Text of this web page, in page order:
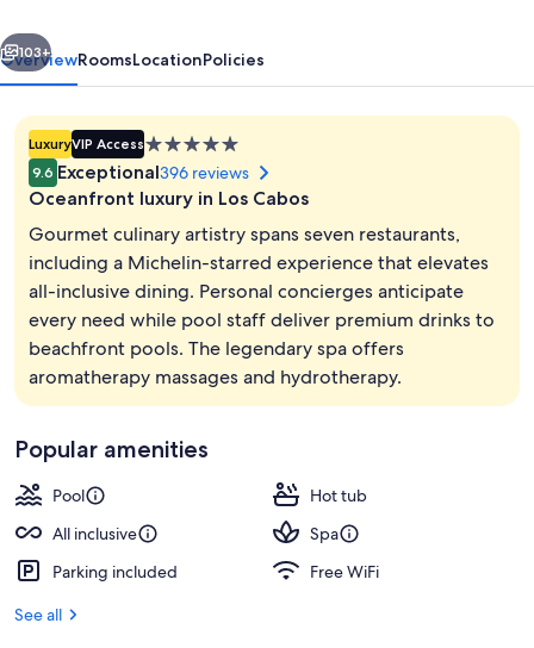
All
Inclusive
7 restaurants; breakfast, lunch, and
Next
103+
OverviewRoomsLocationPolicies
LuxuryVIP Access5.0
star
property
9.6 Exceptional396 reviews
Oceanfront luxury in Los Cabos
Gourmet culinary artistry spans seven restaurants,
including a Michelin-starred experience that elevates
all-inclusive dining. Personal concierges anticipate
every need while pool staff deliver premium drinks to
beachfront pools. The legendary spa offers
aromatherapy massages and hydrotherapy.
Popular amenities
Pool
Hot tub
All inclusive
Spa
Parking included
Free WiFi
See all